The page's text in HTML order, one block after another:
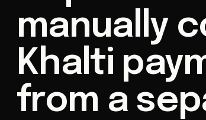
manually
Khalti
from a